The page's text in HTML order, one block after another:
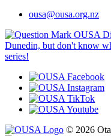
ousa@ousa.org.nz
OUSA
Dunedin, but don't know
series!
© 2026